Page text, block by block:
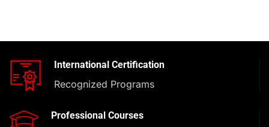
International Certification
Recognized Programs
Professional Courses